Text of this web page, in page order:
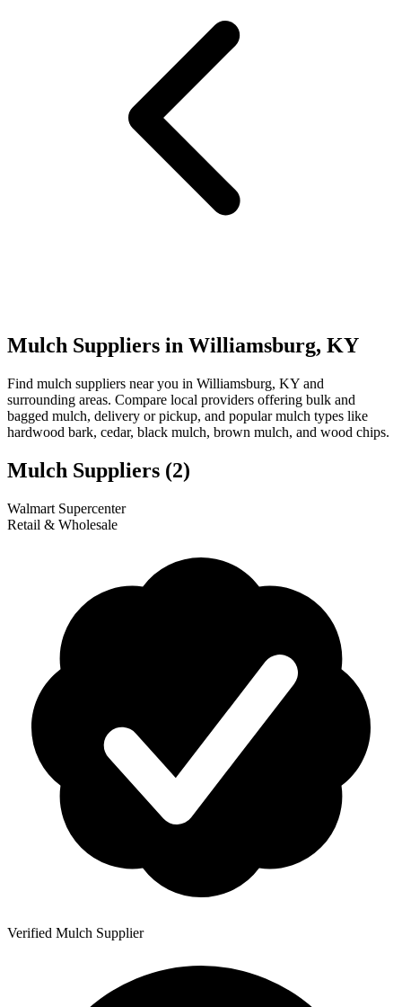
Mulch Suppliers in Williamsburg, KY
Find mulch suppliers near you in Williamsburg, KY and
surrounding areas. Compare local providers offering bulk and
bagged mulch, delivery or pickup, and popular mulch types like
hardwood bark, cedar, black mulch, brown mulch, and wood chips.
Mulch Suppliers (2)
+
Walmart Supercenter
Retail & Wholesale
Verified Mulch Supplier